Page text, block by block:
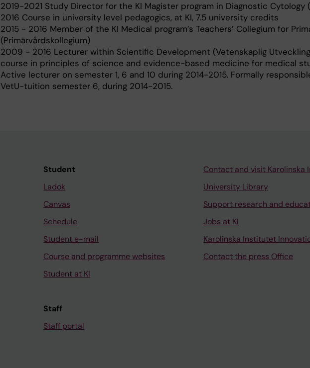
2019-2021 Study Director for the KI Magister program in Diagnostic Cytology
2016 Course in university level pedagogics, at KI, 7.5 university credits
2015 - 2016 Member of the KI Medical program’s Teachers’ Collegium for
(Primärvårdskollegium)
2009 - 2016 Lecturer within Scientific Development (Vetenskaplig
course in principles of science and evidence-based medicine for medical
Active lecturer on semester 1, 6 and 10 during 2014-2015. Formally
VetU-tuition semester 6, during 2014-2015.
Student
Ladok
Canvas
Schedule
Student e-mail
Course and programme websites
Student at KI
Staff
Staff portal
Contact and visit Karolinska
University Library
Support research and
Jobs at KI
Karolinska Institutet
Contact the press Office